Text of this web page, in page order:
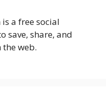
a free social
save, share, and
web.